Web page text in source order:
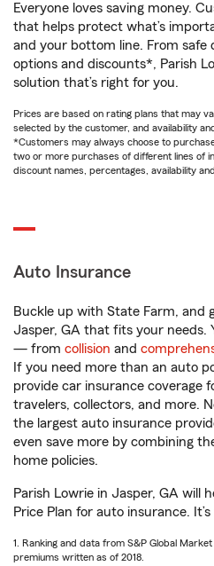
Everyone loves saving money.
that helps protect what’s
and your bottom line. From safe
options and discounts*, Parish
solution that’s right for you.
Prices are based on rating plans that may
selected by the customer, and availability
*Customers may always choose to
two or more purchases of different lines of
discount names, percentages, availability
Auto Insurance
Buckle up with State Farm, and
Jasper, GA that fits your needs.
— from collision and
If you need more than an auto
provide car insurance coverage
travelers, collectors, and more.
the largest auto insurance
even save more by combining
home policies.
Parish Lowrie in Jasper, GA will
Price Plan for auto insurance.
1. Ranking and data from S&P Global
premiums written as of 2018.